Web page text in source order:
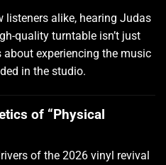
listeners alike, hearing Judas
quality turntable isn’t just
about experiencing the music
in the studio.
of “Physical
of the 2026 vinyl revival